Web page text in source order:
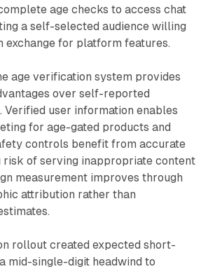
age checks to access chat
a self-selected audience willing
exchange for platform features.
age verification system provides
over self-reported
Verified user information enables
for age-gated products and
controls benefit from accurate
risk of serving inappropriate content
measurement improves through
attribution rather than
rollout created expected short-
mid-single-digit headwind to